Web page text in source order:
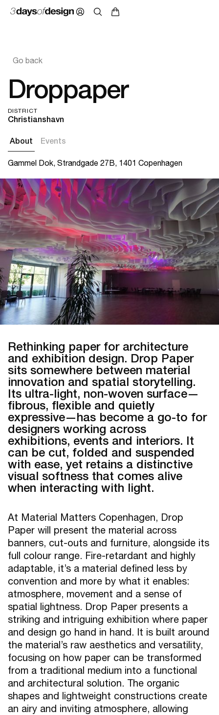
Go back
Droppaper
DISTRICT
Christianshavn
About Events
Gammel Dok, Strandgade 27B, 1401 Copenhagen
Rethinking paper for architecture
and exhibition design. Drop Paper
sits somewhere between material
innovation and spatial storytelling.
Its ultra-light, non-woven surface—
fibrous, flexible and quietly
expressive—has become a go-to for
designers working across
exhibitions, events and interiors. It
can be cut, folded and suspended
with ease, yet retains a distinctive
visual softness that comes alive
when interacting with light.
At Material Matters Copenhagen, Drop
Paper will present the material across
banners, cut-outs and furniture, alongside its
full colour range. Fire-retardant and highly
adaptable, it’s a material defined less by
convention and more by what it enables:
atmosphere, movement and a sense of
spatial lightness. Drop Paper presents a
striking and intriguing exhibition where paper
and design go hand in hand. It is built around
the material’s raw aesthetics and versatility,
focusing on how paper can be transformed
from a traditional medium into a functional
and architectural solution. The organic
shapes and lightweight constructions create
an airy and inviting atmosphere, allowing